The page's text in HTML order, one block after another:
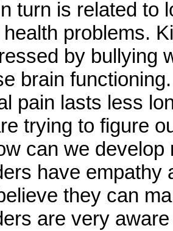
turn is related to
health problems.
by bullying
brain
pain lasts less
trying to figure
can we
have empathy
they can
are very